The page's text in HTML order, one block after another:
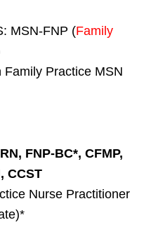
MSN-FNP (Family
Practice MSN
FNP-BC*, CFMP,
CCST
Nurse Practitioner